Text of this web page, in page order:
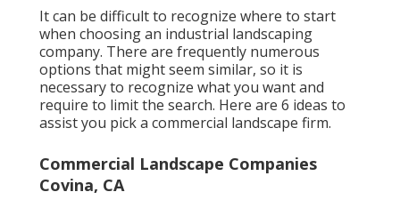
It can be difficult to recognize where to start
when choosing an industrial landscaping
company. There are frequently numerous
options that might seem similar, so it is
necessary to recognize what you want and
require to limit the search. Here are 6 ideas to
assist you pick a commercial landscape firm.
Commercial Landscape Companies
Covina, CA